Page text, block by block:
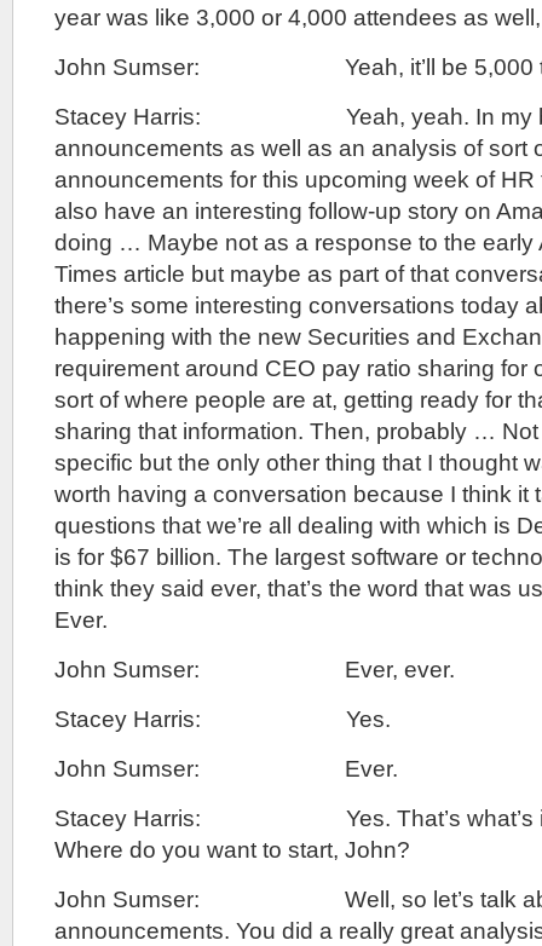
year was like 3,000 or 4,000 attendees as
John Sumser: Yeah, it’ll be 5,000 this
Stacey Harris: Yeah, yeah. In my
announcements as well as an analysis of sort
announcements for this upcoming week of
also have an interesting follow-up story on
doing … Maybe not as a response to the early
Times article but maybe as part of that
there’s some interesting conversations today
happening with the new Securities and
requirement around CEO pay ratio sharing for
sort of where people are at, getting ready for
sharing that information. Then, probably …
specific but the only other thing that I thought
worth having a conversation because I think it
questions that we’re all dealing with which is
is for $67 billion. The largest software or
think they said ever, that’s the word that was
Ever.
John Sumser: Ever, ever.
Stacey Harris: Yes.
John Sumser: Ever.
Stacey Harris: Yes. That’s what’s in
Where do you want to start, John?
John Sumser: Well, so let’s talk
announcements. You did a really great